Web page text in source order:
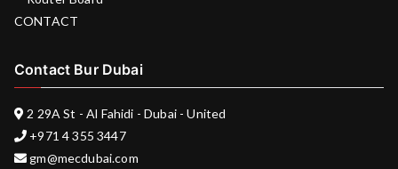
CONTACT
Contact Bur Dubai
2 29A St - Al Fahidi - Dubai - United
+971 4 355 3447
gm@mecdubai.com